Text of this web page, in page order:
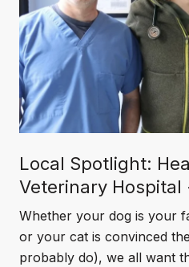
Local Spotlight:
Veterinary Hospital
Whether your dog is your
or your cat is convinced
probably do), we all want